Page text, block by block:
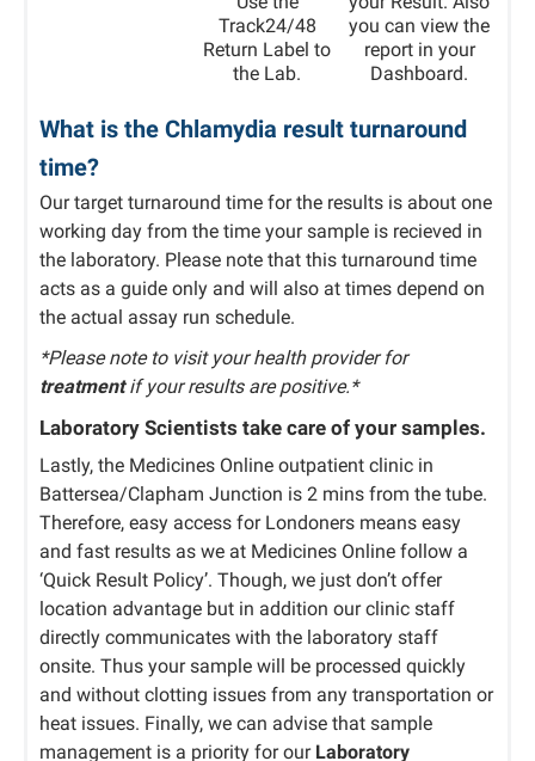
Track24/48
Return Label to
the Lab.
you can view the
report in your
Dashboard.
What is the Chlamydia result turnaround
time?
Our target turnaround time for the results is about one
working day from the time your sample is recieved in
the laboratory. Please note that this turnaround time
acts as a guide only and will also at times depend on
the actual assay run schedule.
*Please note to visit your health provider for
treatmentif your results are positive.*
Laboratory Scientists take care of your samples.
Lastly, the Medicines Online outpatient clinic in
Battersea/Clapham Junction is 2 mins from the tube.
Therefore, easy access for Londoners means easy
and fast results as we at Medicines Online follow a
‘Quick Result Policy’. Though, we just don’t offer
location advantage but in addition our clinic staff
directly communicates with the laboratory staff
onsite. Thus your sample will be processed quickly
and without clotting issues from any transportation or
heat issues. Finally, we can advise that sample
management is a priority for our Laboratory